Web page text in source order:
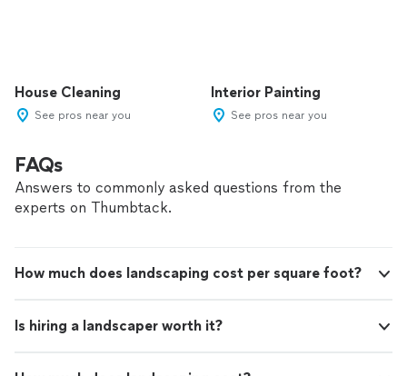
House Cleaning
See pros near you
Interior Painting
See pros near you
FAQs
Answers to commonly asked questions from the
experts on Thumbtack.
How much does landscaping cost per square foot?
Is hiring a landscaper worth it?